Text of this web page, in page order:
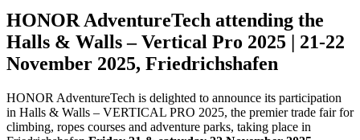
HONOR AdventureTech attending the
Halls & Walls – Vertical Pro 2025 | 21-22
November 2025, Friedrichshafen
HONOR AdventureTech is delighted to announce its participation
in Halls & Walls – VERTICAL PRO 2025, the premier trade fair for
climbing, ropes courses and adventure parks, taking place in